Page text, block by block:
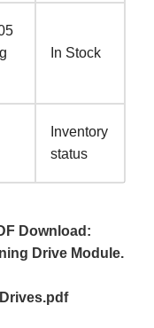
In Stock
Inventory
status
Download:
Drive Module.